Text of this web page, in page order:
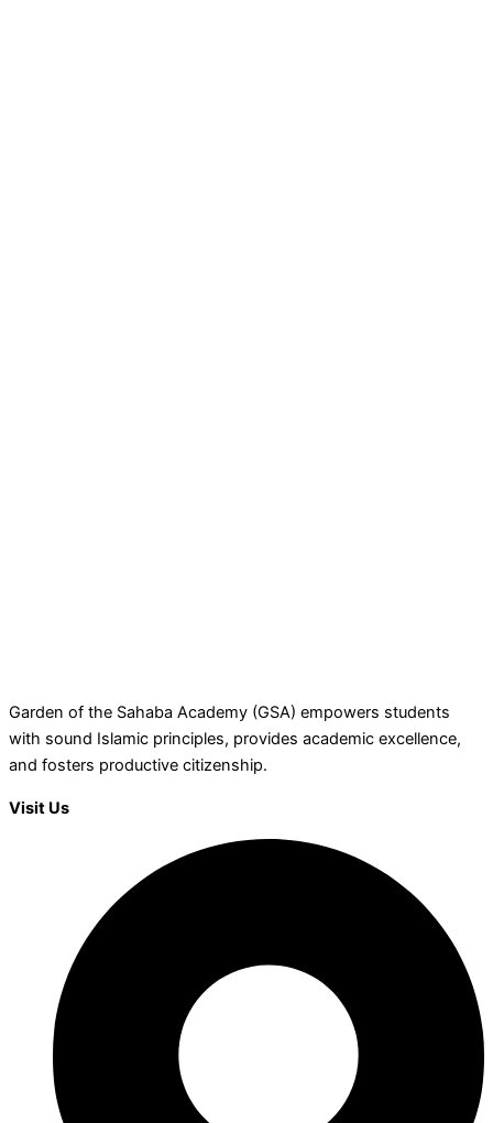
Garden of the Sahaba Academy (GSA) empowers students
with sound Islamic principles, provides academic excellence,
and fosters productive citizenship.
Visit Us